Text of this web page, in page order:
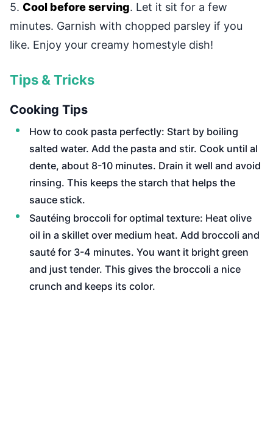
5. Cool before serving. Let it sit for a few
minutes. Garnish with chopped parsley if you
like. Enjoy your creamy homestyle dish!
Tips & Tricks
Cooking Tips
How to cook pasta perfectly: Start by boiling
salted water. Add the pasta and stir. Cook until al
dente, about 8-10 minutes. Drain it well and avoid
rinsing. This keeps the starch that helps the
sauce stick.
Sautéing broccoli for optimal texture: Heat olive
oil in a skillet over medium heat. Add broccoli and
sauté for 3-4 minutes. You want it bright green
and just tender. This gives the broccoli a nice
crunch and keeps its color.